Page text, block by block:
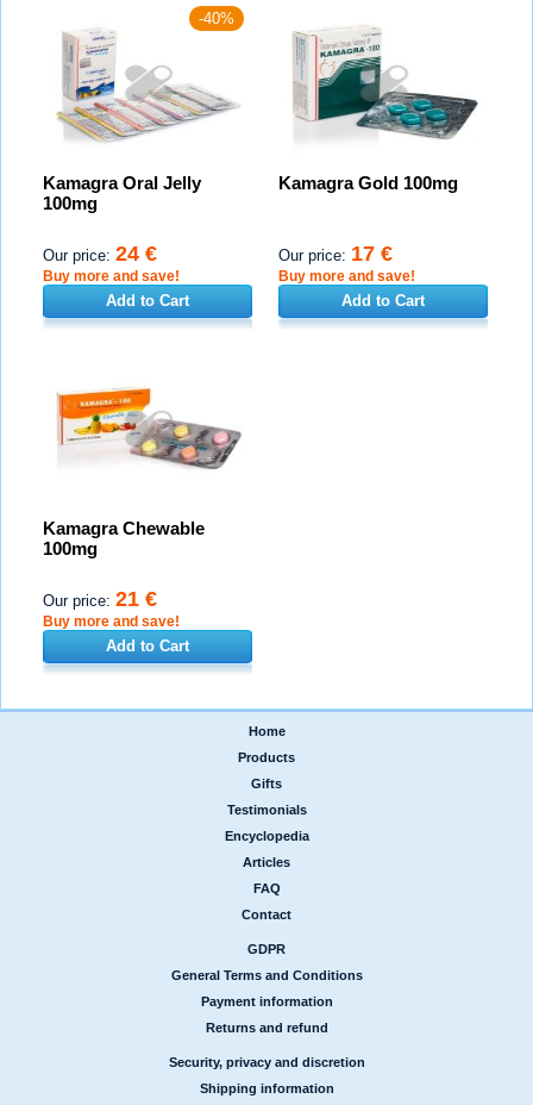
-40%
Kamagra Oral Jelly
100mg
Our price: 24 €
Buy more and save!
Add to Cart
Kamagra Gold 100mg
Our price: 17 €
Buy more and save!
Add to Cart
Kamagra Chewable
100mg
Our price: 21 €
Buy more and save!
Add to Cart
Home
Products
Gifts
Testimonials
Encyclopedia
Articles
FAQ
Contact
GDPR
General Terms and Conditions
Payment information
Returns and refund
Security, privacy and discretion
Shipping information